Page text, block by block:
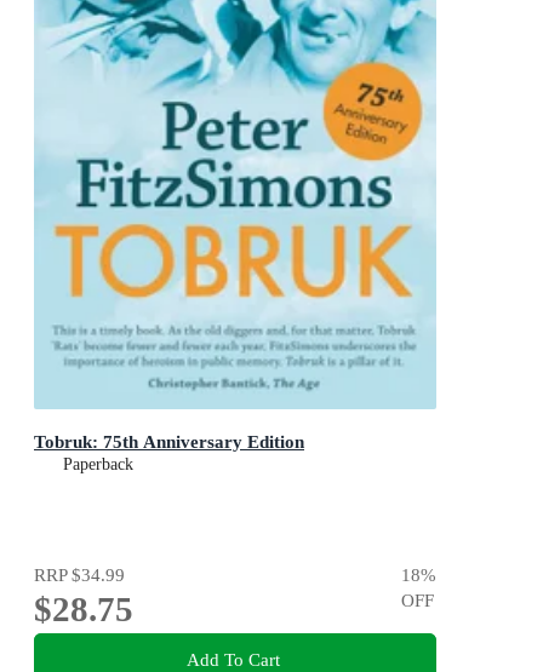
Tobruk: 75th Anniversary Edition
Paperback
RRP$34.99
$28.75
18%
OFF
Add To Cart